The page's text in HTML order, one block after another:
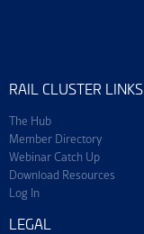
RAIL CLUSTER LINKS
The Hub
Member Directory
Webinar Catch Up
Download Resources
Log In
LEGAL